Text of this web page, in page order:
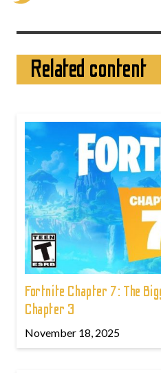
Related content
Fortnite Chapter 7: The
Chapter 3
November 18, 2025